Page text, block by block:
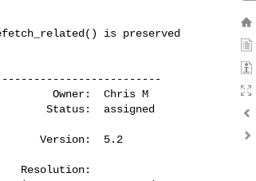
is preserved